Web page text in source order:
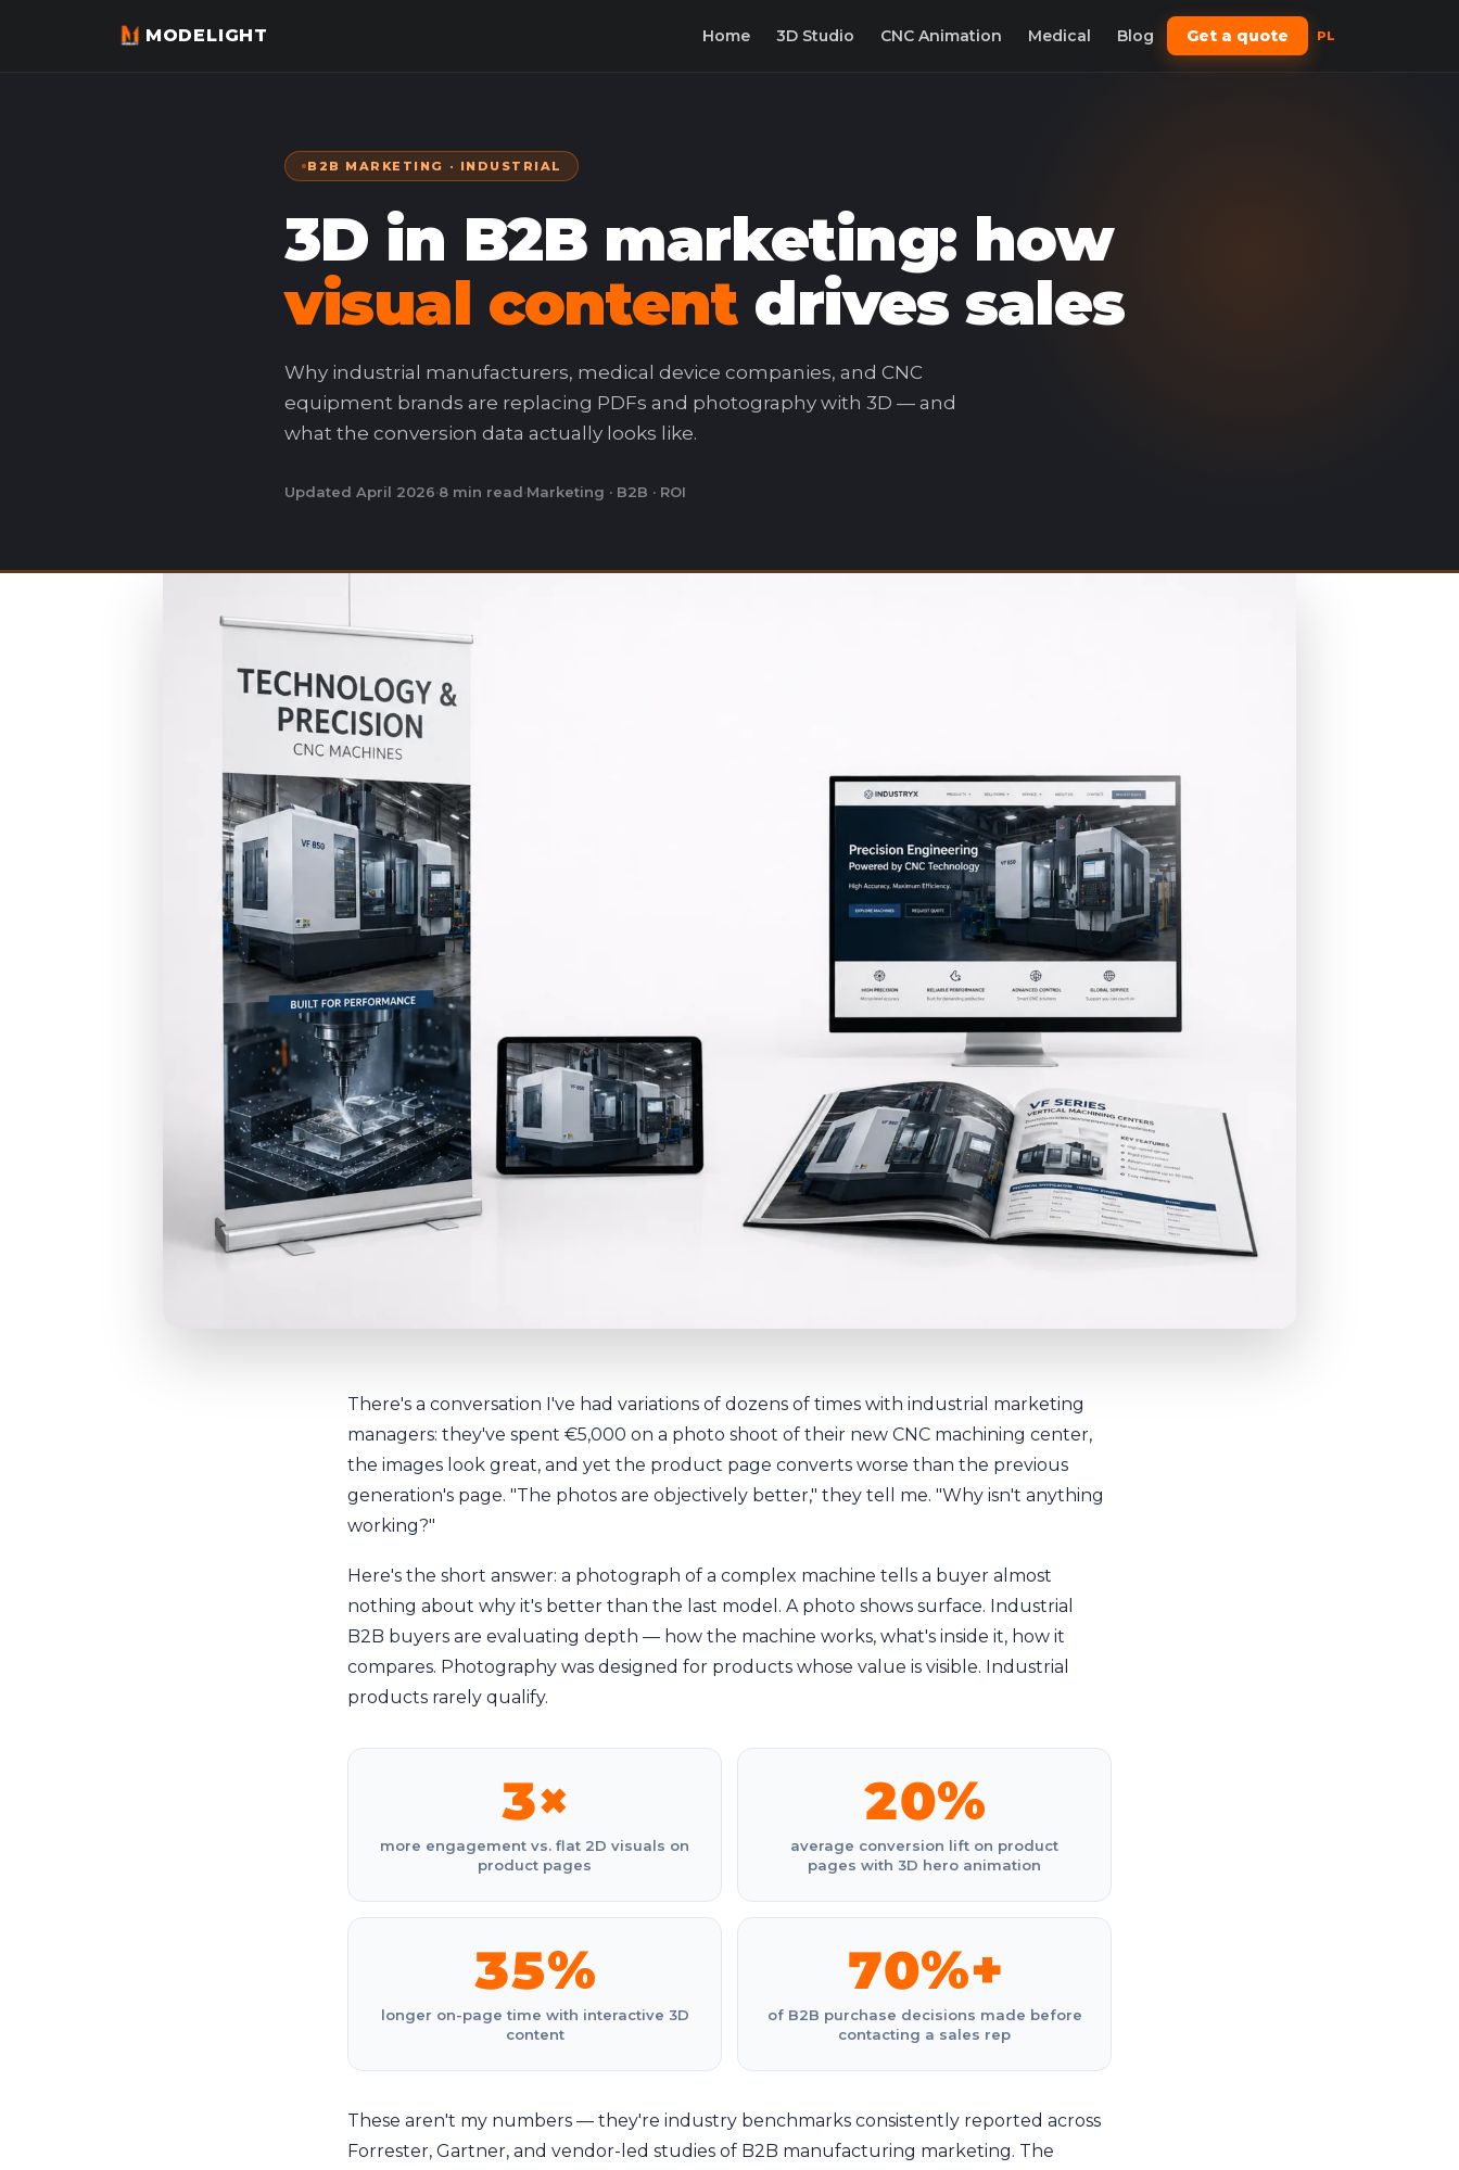
MODELIGHT Home 3D Studio CNC Animation Medical Blog Get a quote PL
B2B MARKETING · INDUSTRIAL
3D in B2B marketing: how
visual contentdrives sales
Why industrial manufacturers, medical device companies, and CNC
equipment brands are replacing PDFs and photography with 3D — and
what the conversion data actually looks like.
Updated April 2026·8 min read·Marketing · B2B · ROI
There's a conversation I've had variations of dozens of times with industrial marketing
managers: they've spent €5,000 on a photo shoot of their new CNC machining center,
the images look great, and yet the product page converts worse than the previous
generation's page. "The photos are objectively better," they tell me. "Why isn't anything
working?"
Here's the short answer: a photograph of a complex machine tells a buyer almost
nothing about why it's better than the last model. A photo shows surface. Industrial
B2B buyers are evaluating depth — how the machine works, what's inside it, how it
compares. Photography was designed for products whose value is visible. Industrial
products rarely qualify.
3×
more engagement vs. flat 2D visuals on
product pages
20%
average conversion lift on product
pages with 3D hero animation
35%
longer on-page time with interactive 3D
content
70%+
of B2B purchase decisions made before
contacting a sales rep
These aren't my numbers — they're industry benchmarks consistently reported across
Forrester, Gartner, and vendor-led studies of B2B manufacturing marketing. The